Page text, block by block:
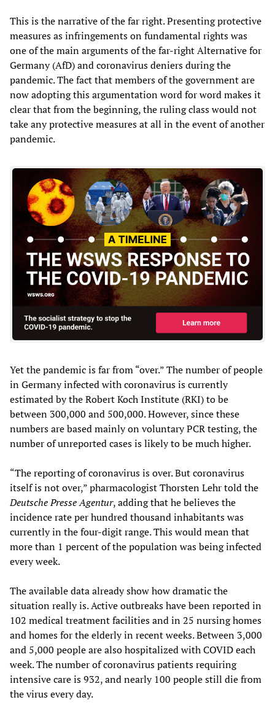
This is the narrative of the far right. Presenting protective
measures as infringements on fundamental rights was
one of the main arguments of the far-right Alternative for
Germany (AfD) and coronavirus deniers during the
pandemic. The fact that members of the government are
now adopting this argumentation word for word makes it
clear that from the beginning, the ruling class would not
take any protective measures at all in the event of another
pandemic.
Yet the pandemic is far from “over.” The number of people
in Germany infected with coronavirus is currently
estimated by the Robert Koch Institute (RKI) to be
between 300,000 and 500,000. However, since these
numbers are based mainly on voluntary PCR testing, the
number of unreported cases is likely to be much higher.
“The reporting of coronavirus is over. But coronavirus
itself is not over,” pharmacologist Thorsten Lehr told the
Deutsche Presse Agentur, adding that he believes the
incidence rate per hundred thousand inhabitants was
currently in the four-digit range. This would mean that
more than 1 percent of the population was being infected
every week.
The available data already show how dramatic the
situation really is. Active outbreaks have been reported in
102 medical treatment facilities and in 25 nursing homes
and homes for the elderly in recent weeks. Between 3,000
and 5,000 people are also hospitalized with COVID each
week. The number of coronavirus patients requiring
intensive care is 932, and nearly 100 people still die from
the virus every day.